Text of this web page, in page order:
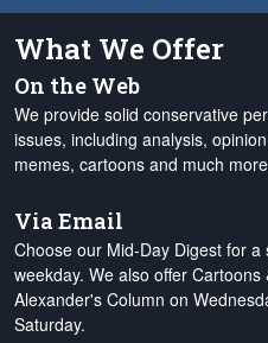
What We Offer
On the Web
We provide solid conservative
issues, including analysis,
memes, cartoons and much
Via Email
Choose our Mid-Day Digest for
weekday. We also offer
Alexander's Column on
Saturday.